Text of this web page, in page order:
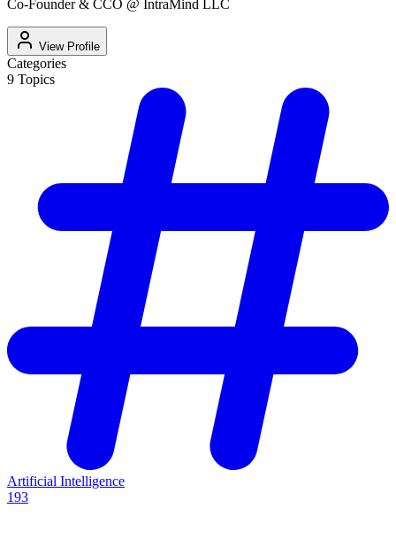
Co-Founder & CCO @ IntraMind LLC
View Profile
Categories
9 Topics
Artificial Intelligence
193